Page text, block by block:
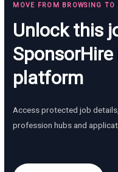
MOVE FROM BROWSING TO
Unlock this
platform
Access protected job
profession hubs and